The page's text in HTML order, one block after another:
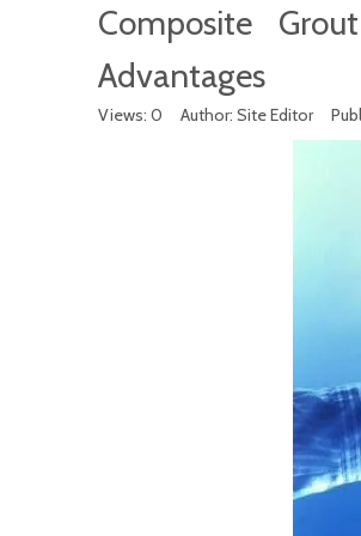
Composite
Advantages
Views: 0 Author: Site Editor